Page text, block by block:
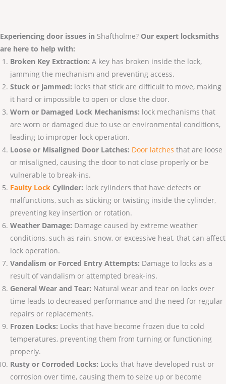
Experiencing door issues in Shaftholme? Our expert locksmiths
are here to help with:
Broken Key Extraction: A key has broken inside the lock,
jamming the mechanism and preventing access.
Stuck or jammed: locks that stick are difficult to move, making
it hard or impossible to open or close the door.
Worn or Damaged Lock Mechanisms: lock mechanisms that
are worn or damaged due to use or environmental conditions,
leading to improper lock operation.
Loose or Misaligned Door Latches: Door latches that are loose
or misaligned, causing the door to not close properly or be
vulnerable to break-ins.
Faulty Lock Cylinder: lock cylinders that have defects or
malfunctions, such as sticking or twisting inside the cylinder,
preventing key insertion or rotation.
Weather Damage: Damage caused by extreme weather
conditions, such as rain, snow, or excessive heat, that can affect
lock operation.
Vandalism or Forced Entry Attempts: Damage to locks as a
result of vandalism or attempted break-ins.
General Wear and Tear: Natural wear and tear on locks over
time leads to decreased performance and the need for regular
repairs or replacements.
Frozen Locks: Locks that have become frozen due to cold
temperatures, preventing them from turning or functioning
properly.
Rusty or Corroded Locks: Locks that have developed rust or
corrosion over time, causing them to seize up or become